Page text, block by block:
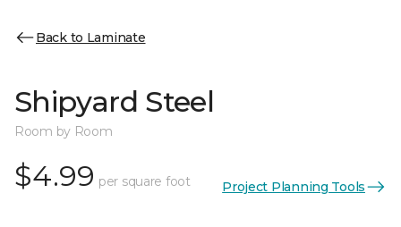
Back to Laminate
Shipyard Steel
Room by Room
$4.99 per square foot Project Planning Tools